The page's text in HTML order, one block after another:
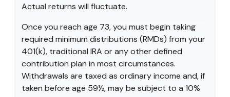
Actual returns will fluctuate.
Once you reach age 73, you must begin taking
required minimum distributions (RMDs) from your
401(k), traditional IRA or any other defined
contribution plan in most circumstances.
Withdrawals are taxed as ordinary income and, if
taken before age 59½, may be subject to a 10%